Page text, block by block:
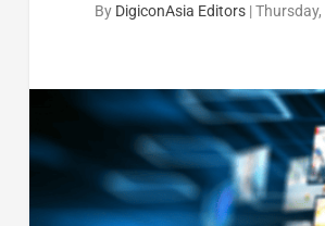
By DigiconAsia Editors|